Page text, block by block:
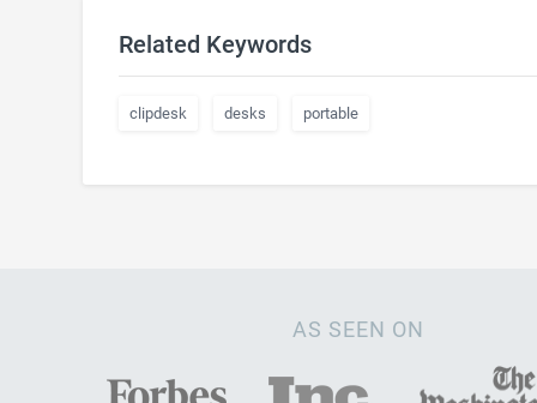
Related Keywords
clipdesk desks portable
AS SEEN ON